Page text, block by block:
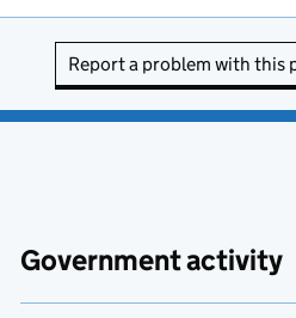
Report a problem with this
Government activity